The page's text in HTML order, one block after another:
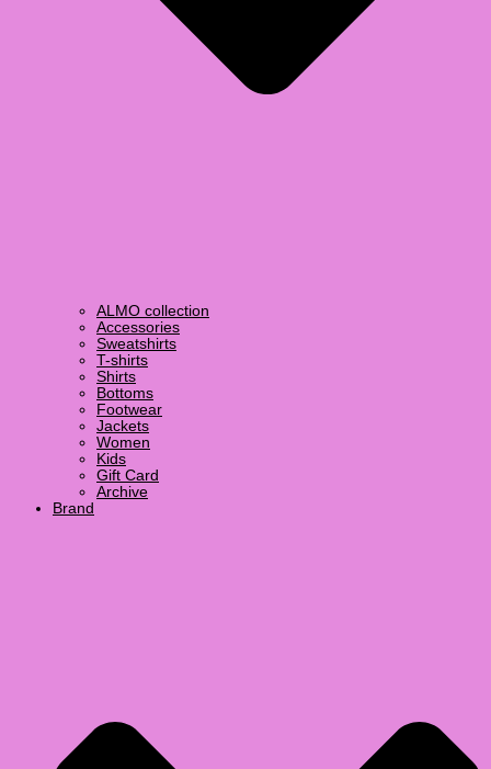
ALMO collection
Accessories
Sweatshirts
T-shirts
Shirts
Bottoms
Footwear
Jackets
Women
Kids
Gift Card
Archive
Brand